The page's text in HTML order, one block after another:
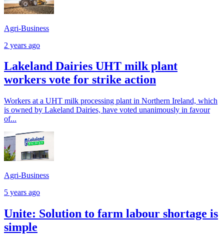
Agri-Business
2 years ago
Lakeland Dairies UHT milk plant
workers vote for strike action
Workers at a UHT milk processing plant in Northern Ireland, which
is owned by Lakeland Dairies, have voted unanimously in favour
of...
Agri-Business
5 years ago
Unite: Solution to farm labour shortage is
simple